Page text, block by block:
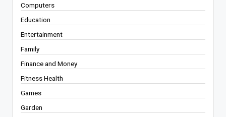
Computers
Education
Entertainment
Family
Finance and Money
Fitness Health
Games
Garden